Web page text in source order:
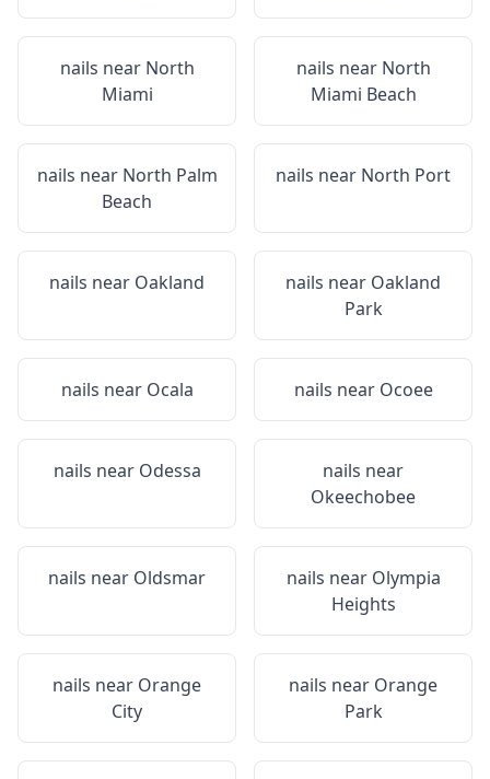
nails near North
Miami
nails near North
Miami Beach
nails near North Palm
Beach
nails near North Port
nails near Oakland nails near Oakland
Park
nails near Ocala nails near Ocoee
nails near Odessa
nails near
Okeechobee
nails near Oldsmar nails near Olympia
Heights
nails near Orange
City
nails near Orange
Park